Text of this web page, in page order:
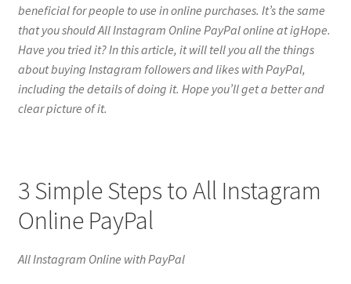
beneficial for people to use in online purchases. It’s the same
that you should All Instagram Online PayPal online at igHope.
Have you tried it? In this article, it will tell you all the things
about buying Instagram followers and likes with PayPal,
including the details of doing it. Hope you’ll get a better and
clear picture of it.
3 Simple Steps to All Instagram
Online PayPal
All Instagram Online with PayPal